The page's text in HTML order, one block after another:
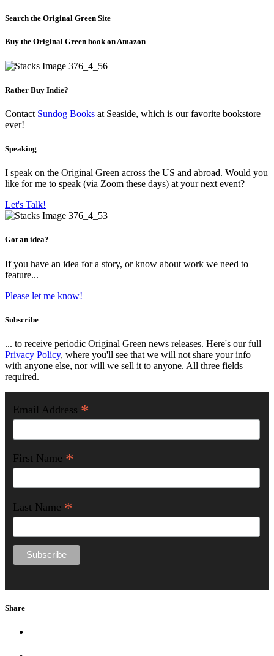
Search the Original Green Site
Buy the Original Green book on Amazon
Rather Buy Indie?
Contact Sundog Books at Seaside, which is our favorite bookstore
ever!
Speaking
I speak on the Original Green across the US and abroad. Would you
like for me to speak (via Zoom these days) at your next event?
Let's Talk!
Got an idea?
If you have an idea for a story, or know about work we need to
feature...
Please let me know!
Subscribe
... to receive periodic Original Green news releases. Here's our full
Privacy Policy, where you'll see that we will not share your info
with anyone else, nor will we sell it to anyone. All three fields
required.
Email Address *
First Name *
Last Name *
Share